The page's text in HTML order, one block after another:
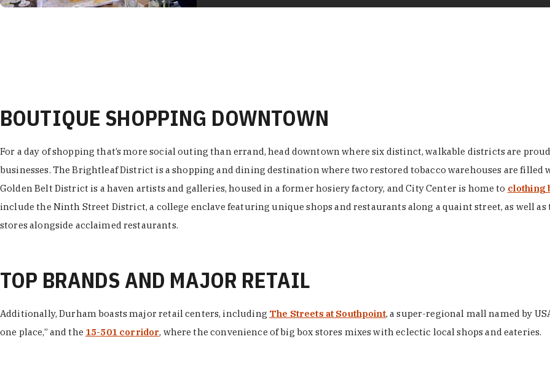
BOUTIQUE SHOPPING DOWNTOWN
For a day of shopping that’s more social outing than errand, head downtown where six distinct, walkable districts are
businesses. The Brightleaf District is a shopping and dining destination where two restored tobacco warehouses are
Golden Belt District is a haven artists and galleries, housed in a former hosiery factory, and City Center is home to clothing
include the Ninth Street District, a college enclave featuring unique shops and restaurants along a quaint street, as well
stores alongside acclaimed restaurants.
TOP BRANDS AND MAJOR RETAIL
Additionally, Durham boasts major retail centers, including The Streets at Southpoint, a super-regional mall named by
one place,” and the 15-501 corridor, where the convenience of big box stores mixes with eclectic local shops and eateries.